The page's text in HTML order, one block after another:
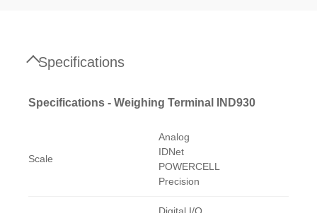
Specifications
Specifications - Weighing Terminal IND930
Scale
Analog
IDNet
POWERCELL
Precision
Digital I/O